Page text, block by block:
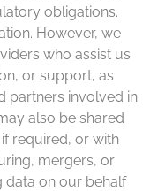
obligations.
However, we
who assist us
or support, as
partners involved in
also be shared
required, or with
mergers, or
data on our behalf